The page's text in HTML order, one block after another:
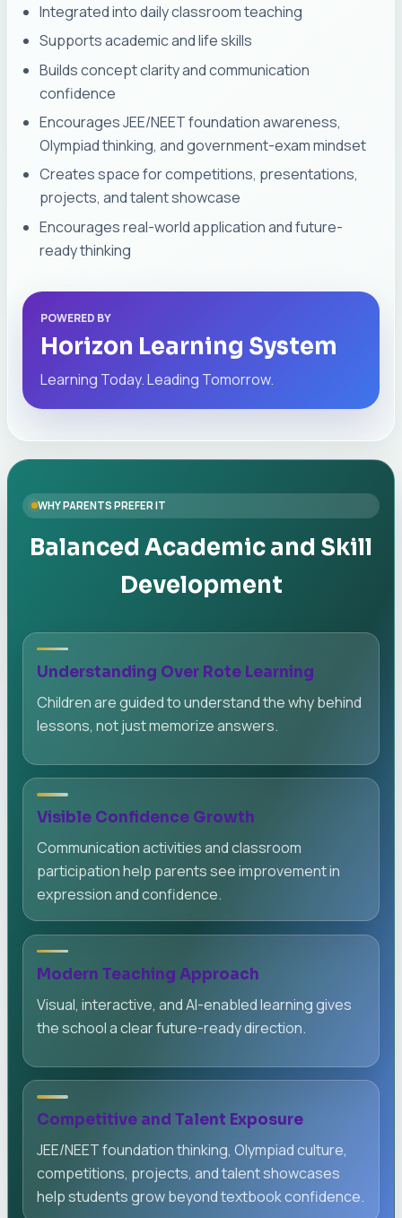
Integrated into daily classroom teaching
Supports academic and life skills
Builds concept clarity and communication
confidence
Encourages JEE/NEET foundation awareness,
Olympiad thinking, and government-exam mindset
Creates space for competitions, presentations,
projects, and talent showcase
Encourages real-world application and future-
ready thinking
POWERED BY
Horizon Learning System
Learning Today. Leading Tomorrow.
WHY PARENTS PREFER IT
Balanced Academic and Skill
Development
Understanding Over Rote Learning
Children are guided to understand the why behind
lessons, not just memorize answers.
Visible Confidence Growth
Communication activities and classroom
participation help parents see improvement in
expression and confidence.
Modern Teaching Approach
Visual, interactive, and AI-enabled learning gives
the school a clear future-ready direction.
Competitive and Talent Exposure
JEE/NEET foundation thinking, Olympiad culture,
competitions, projects, and talent showcases
help students grow beyond textbook confidence.